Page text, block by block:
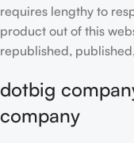
requires lengthy to
product out of this
republished,
dotbig
company